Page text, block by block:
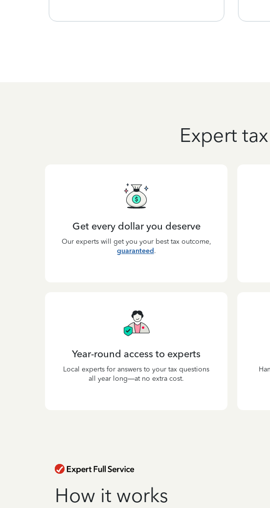
Expert
Get every dollar you deserve
Our experts will get you your best tax outcome,
guaranteed.
Year-round access to experts
Local experts for answers to your tax questions
all year long—at no extra cost.
How it works